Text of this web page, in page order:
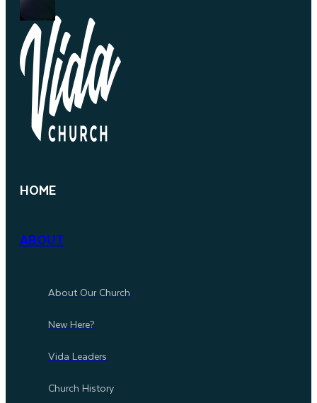
HOME
ABOUT
About Our Church
New Here?
Vida Leaders
Church History